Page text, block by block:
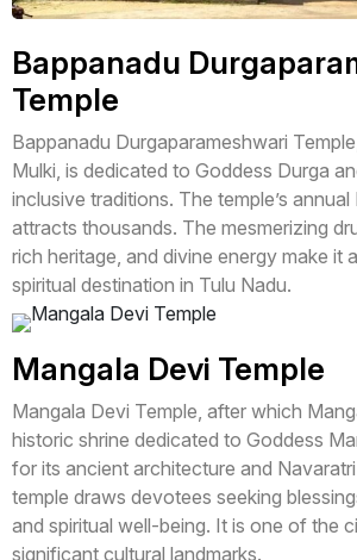
Bappanadu
Temple
Bappanadu Durgaparameshwari
Mulki, is dedicated to Goddess Durga
inclusive traditions. The temple’s
attracts thousands. The mesmerizing
rich heritage, and divine energy make it
spiritual destination in Tulu Nadu.
Mangala Devi Temple
Mangala Devi Temple, after which
historic shrine dedicated to Goddess
for its ancient architecture and
temple draws devotees seeking
and spiritual well-being. It is one of the
significant cultural landmarks.